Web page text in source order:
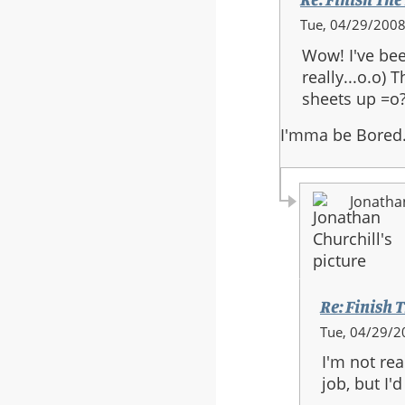
In
to:
Re:
Finish
The
-
Full
Orchestra
Tue, 04/29/
Wow! I've
really...o.o)
sheets up
I'mma be Bored.
Re: Finish
In
to:
Re:
Tue, 04/29/
I'm not
job, but